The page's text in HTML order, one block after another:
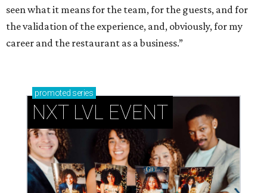
seen what it means for the team, for the guests, and for
the validation of the experience, and, obviously, for my
career and the restaurant as a business.”
promoted series
NXT LVL EVENT